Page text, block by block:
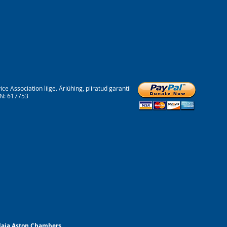
Association liige. Äriühing, piiratud garantii
617753